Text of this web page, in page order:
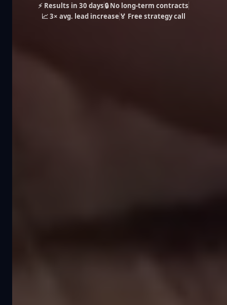
⚡ Results in 30 days🔒 No long-term contracts
📈 3× avg. lead increase🏅 Free strategy call